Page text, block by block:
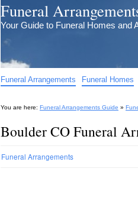
Funeral
Your Guide to Funeral Homes and
Funeral Arrangements Funeral Homes
You are here: Funeral Arrangements Guide »
Boulder CO Funeral
Funeral Arrangements